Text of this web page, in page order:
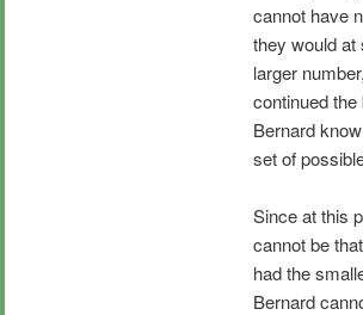
cannot have
they would at
larger
continued
Bernard
set of
Since at this
cannot be
had the
Bernard